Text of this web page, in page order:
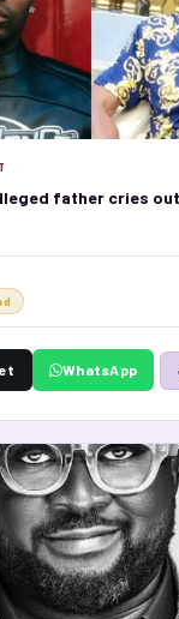
father cries
WhatsApp